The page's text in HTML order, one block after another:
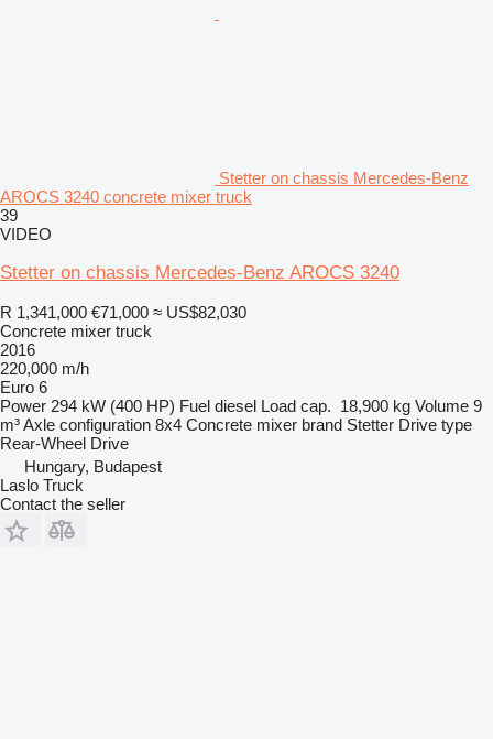
Stetter on chassis Mercedes-Benz
AROCS 3240 concrete mixer truck
39
VIDEO
Stetter on chassis Mercedes-Benz AROCS 3240
R 1,341,000 €71,000 ≈ US$82,030
Concrete mixer truck
2016
220,000 m/h
Euro 6
Power 294 kW (400 HP) Fuel diesel Load cap. 18,900 kg Volume 9
m³Axle configuration 8x4 Concrete mixer brand Stetter Drive type
Rear-Wheel Drive
Hungary, Budapest
Laslo Truck
Contact the seller